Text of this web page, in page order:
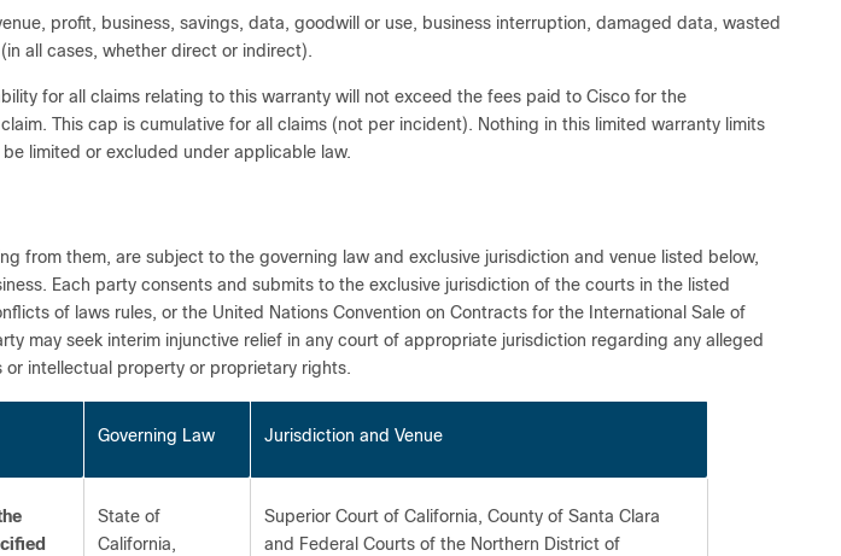
profit, business, savings, data, goodwill or use, business interruption, damaged data, wasted
all cases, whether direct or indirect).
for all claims relating to this warranty will not exceed the fees paid to Cisco for the
This cap is cumulative for all claims (not per incident). Nothing in this limited warranty limits
limited or excluded under applicable law.
from them, are subject to the governing law and exclusive jurisdiction and venue listed below,
Each party consents and submits to the exclusive jurisdiction of the courts in the listed
of laws rules, or the United Nations Convention on Contracts for the International Sale of
may seek interim injunctive relief in any court of appropriate jurisdiction regarding any alleged
intellectual property or proprietary rights.
Governing Law Jurisdiction and Venue
State of
California,
Superior Court of California, County of Santa Clara
and Federal Courts of the Northern District of